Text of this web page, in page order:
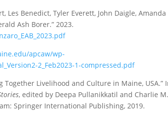
Les Benedict, Tyler Everett, John Daigle, Amanda
Ash Borer.” 2023.
apcaw/wp-
2_Feb2023-1-compressed.pdf
Together Livelihood and Culture in Maine, USA.”
, edited by Deepa Pullanikkatil and Charlie M.
Springer International Publishing, 2019.